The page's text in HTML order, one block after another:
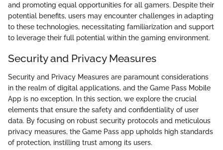
and promoting equal opportunities for all gamers. Despite their
potential benefits, users may encounter challenges in adapting
to these technologies, necessitating familiarization and support
to leverage their full potential within the gaming environment.
Security and Privacy Measures
Security and Privacy Measures are paramount considerations
in the realm of digital applications, and the Game Pass Mobile
App is no exception. In this section, we explore the crucial
elements that ensure the safety and confidentiality of user
data. By focusing on robust security protocols and meticulous
privacy measures, the Game Pass app upholds high standards
of protection, instilling trust among its users.